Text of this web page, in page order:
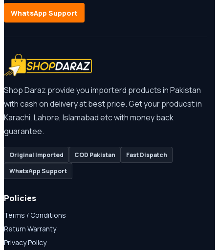
WhatsApp Support
Shop Daraz provide you importerd products in Pakistan
with cash on delivery at best price. Get your producst in
Karachi, Lahore, Islamabad etc with money back
guarantee.
Original Imported COD Pakistan
Fast Dispatch
WhatsApp Support
Policies
Terms / Conditions
Return Warranty
Privacy Policy